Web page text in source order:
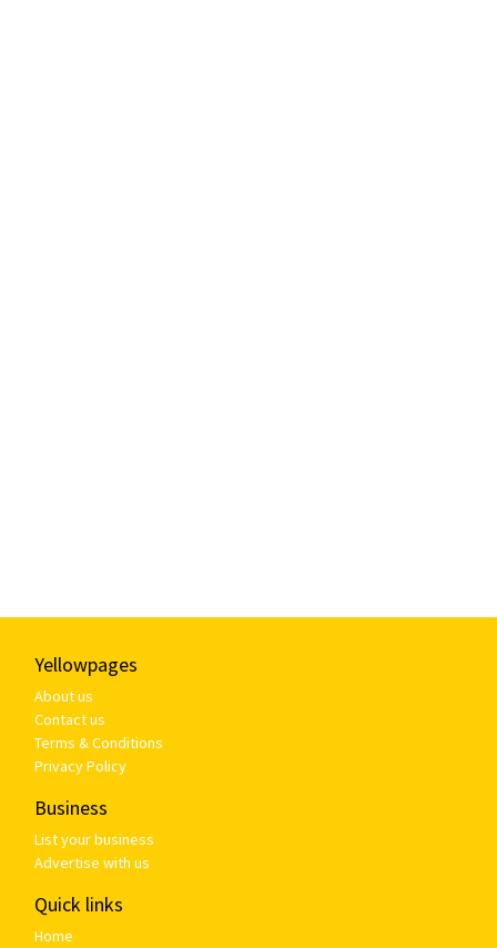
Yellowpages
About us
Contact us
Terms & Conditions
Privacy Policy
Business
List your business
Advertise with us
Quick links
Home